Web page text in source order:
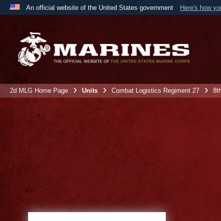
An official website of the United States government Here's how
A
the United States.
2d MLG Home Page Units Combat Logistics Regiment 27